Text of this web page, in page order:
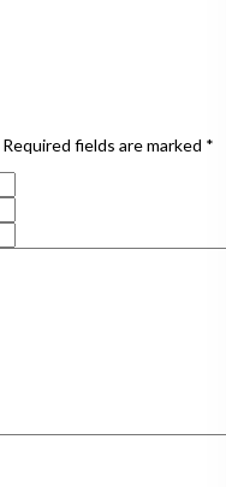
Required fields are marked *